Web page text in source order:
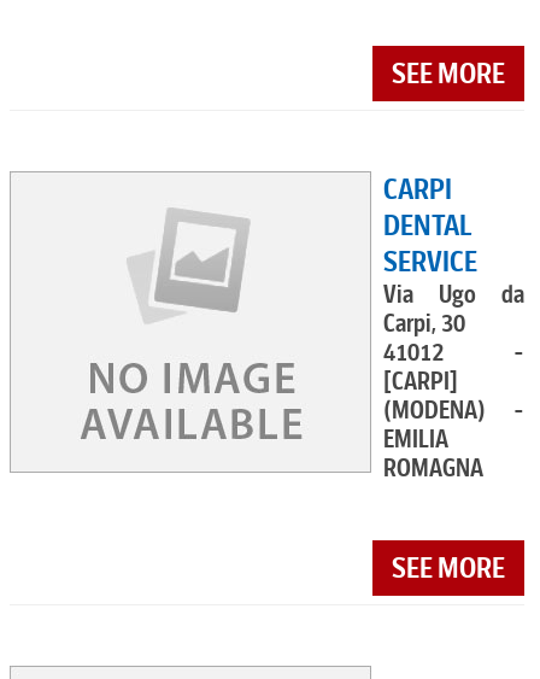
SEE MORE
CARPI
DENTAL
SERVICE
Via Ugo da
Carpi, 30
41012 -
[CARPI]
(MODENA) -
EMILIA
ROMAGNA
SEE MORE